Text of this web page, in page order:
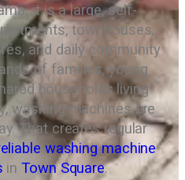
it is a large, self-
townhouses,
and daily community
of families, young
households living
washing machines are
That creates regular
washing machine
inTown Square.